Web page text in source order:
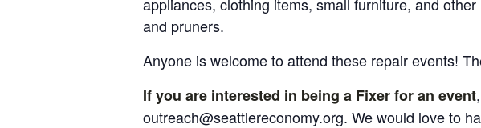
and pruners.
Anyone is welcome to attend these repair events!
If you are interested in being a Fixer for an event
outreach@seattlereconomy.org. We would love to